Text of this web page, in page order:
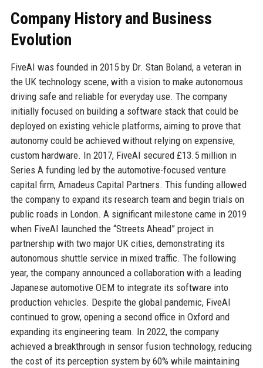
Company History and Business
Evolution
FiveAI was founded in 2015 by Dr. Stan Boland, a veteran in
the UK technology scene, with a vision to make autonomous
driving safe and reliable for everyday use. The company
initially focused on building a software stack that could be
deployed on existing vehicle platforms, aiming to prove that
autonomy could be achieved without relying on expensive,
custom hardware. In 2017, FiveAI secured £13.5 million in
Series A funding led by the automotive-focused venture
capital firm, Amadeus Capital Partners. This funding allowed
the company to expand its research team and begin trials on
public roads in London. A significant milestone came in 2019
when FiveAI launched the “Streets Ahead” project in
partnership with two major UK cities, demonstrating its
autonomous shuttle service in mixed traffic. The following
year, the company announced a collaboration with a leading
Japanese automotive OEM to integrate its software into
production vehicles. Despite the global pandemic, FiveAI
continued to grow, opening a second office in Oxford and
expanding its engineering team. In 2022, the company
achieved a breakthrough in sensor fusion technology, reducing
the cost of its perception system by 60% while maintaining